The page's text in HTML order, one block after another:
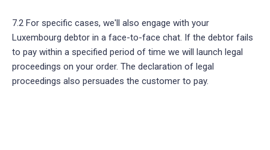
7.2 For specific cases, we'll also engage with your
Luxembourg debtor in a face-to-face chat. If the debtor fails
to pay within a specified period of time we will launch legal
proceedings on your order. The declaration of legal
proceedings also persuades the customer to pay.